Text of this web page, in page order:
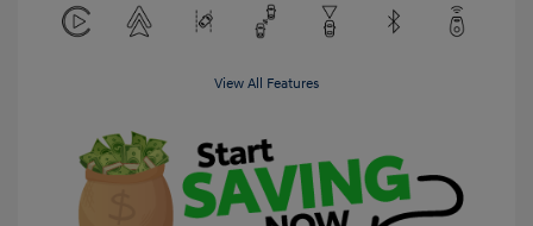
View All Features